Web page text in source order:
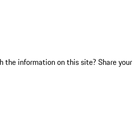
the information on this site? Share your